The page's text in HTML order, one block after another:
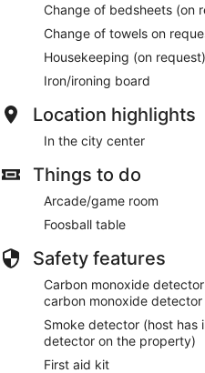
Change of bedsheets (on
Change of towels on
Housekeeping (on request)
Iron/ironing board
Location highlights
In the city center
Things to do
Arcade/game room
Foosball table
Safety features
Carbon monoxide
carbon monoxide
Smoke detector (host has
detector on the property)
First aid kit